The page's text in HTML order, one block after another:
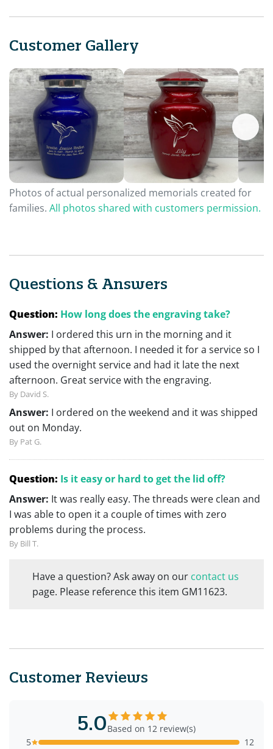
Customer Gallery
Photos of actual personalized memorials created for
families. All photos shared with customers permission.
Questions & Answers
Question: How long does the engraving take?
Answer: I ordered this urn in the morning and it
shipped by that afternoon. I needed it for a service so I
used the overnight service and had it late the next
afternoon. Great service with the engraving.
By David S.
Answer: I ordered on the weekend and it was shipped
out on Monday.
By Pat G.
Question: Is it easy or hard to get the lid off?
Answer: It was really easy. The threads were clean and
I was able to open it a couple of times with zero
problems during the process.
By Bill T.
Have a question? Ask away on our contact us
page. Please reference this item GM11623.
Customer Reviews
5.0Based on 12 review(s)
5
12